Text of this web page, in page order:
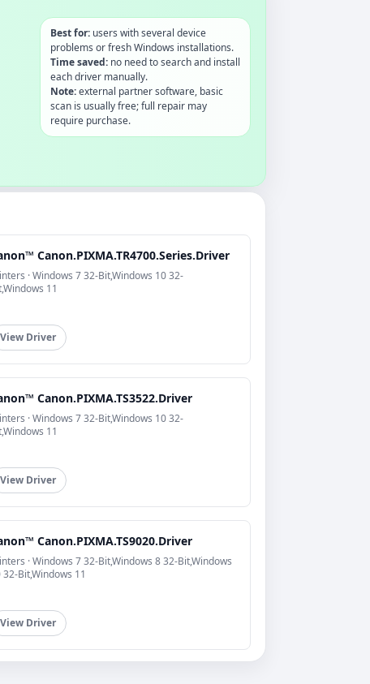
Best for:users with several device
problems or fresh Windows installations.
Time saved:no need to search and install
each driver manually.
Note:external partner software, basic
scan is usually free; full repair may
require purchase.
Canon.PIXMA.TR4700.Series.Driver
· Windows 7 32-Bit,Windows 10 32-
11
View Driver
Canon.PIXMA.TS3522.Driver
· Windows 7 32-Bit,Windows 10 32-
11
View Driver
Canon.PIXMA.TS9020.Driver
· Windows 7 32-Bit,Windows 8 32-Bit,Windows
32-Bit,Windows 11
View Driver